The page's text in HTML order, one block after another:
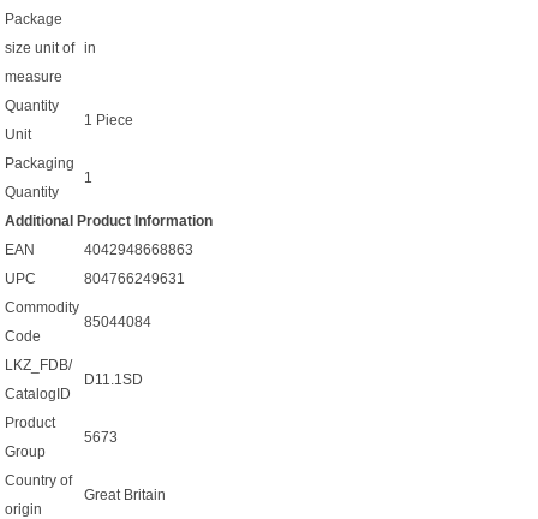
Package
size unit of
measure
in
Quantity
Unit
1 Piece
Packaging
Quantity
1
Additional Product Information
EAN
4042948668863
UPC
804766249631
Commodity
Code
85044084
LKZ_FDB/
CatalogID
D11.1SD
Product
Group
5673
Country of
origin
Great Britain